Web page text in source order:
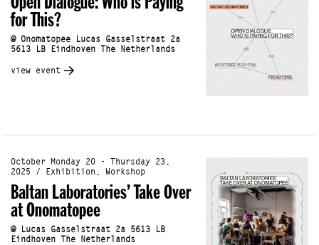
for This?
@ Onomatopee Lucas Gasselstraat 2a
5613 LB Eindhoven The Netherlands
view event
October Monday 20 - Thursday 23,
2025 / Exhibition, Workshop
Baltan Laboratories’ Take Over
at Onomatopee
@ Lucas Gasselstraat 2a 5613 LB
Eindhoven The Netherlands